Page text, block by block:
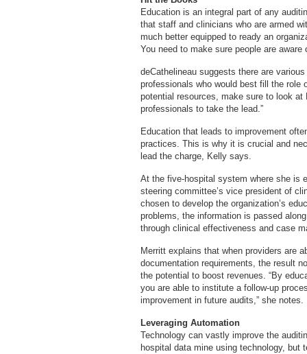
Education is an integral part of any
that staff and clinicians who are armed
much better equipped to ready an
You need to make sure people are
deCathelineau suggests there are
professionals who would best fill the role
potential resources, make sure to look
professionals to take the lead.”
Education that leads to improvement
practices. This is why it is crucial and
lead the charge, Kelly says.
At the five-hospital system where she is
steering committee’s vice president of
chosen to develop the organization’s
problems, the information is passed
through clinical effectiveness and case
Merritt explains that when providers are
documentation requirements, the result
the potential to boost revenues. “By
you are able to institute a follow-up
improvement in future audits,” she notes.
Leveraging Automation
Technology can vastly improve the
hospital data mine using technology,